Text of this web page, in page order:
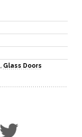
, Glass Doors